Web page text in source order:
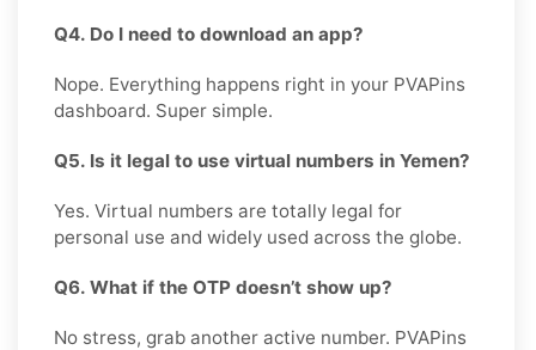
Q4. Do I need to download an app?
Nope. Everything happens right in your PVAPins
dashboard. Super simple.
Q5. Is it legal to use virtual numbers in Yemen?
Yes. Virtual numbers are totally legal for
personal use and widely used across the globe.
Q6. What if the OTP doesn’t show up?
No stress, grab another active number. PVAPins